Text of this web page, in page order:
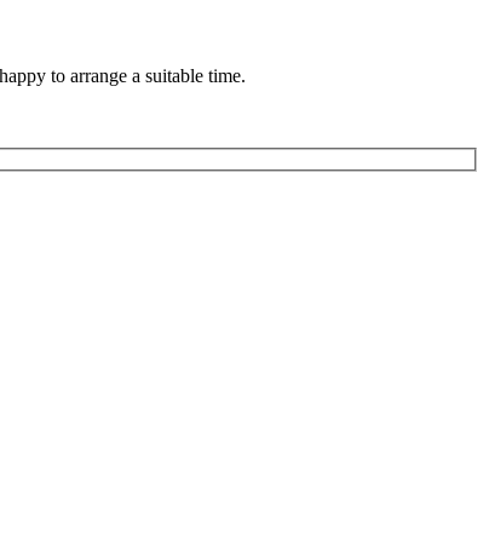
to arrange a suitable time.